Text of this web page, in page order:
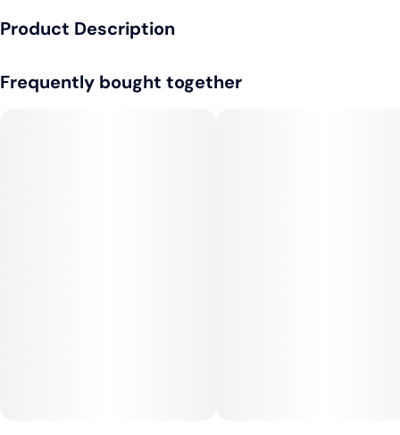
Product Description
aromatic flavor profile, combining the sweetness of ripe
Frequently bought together